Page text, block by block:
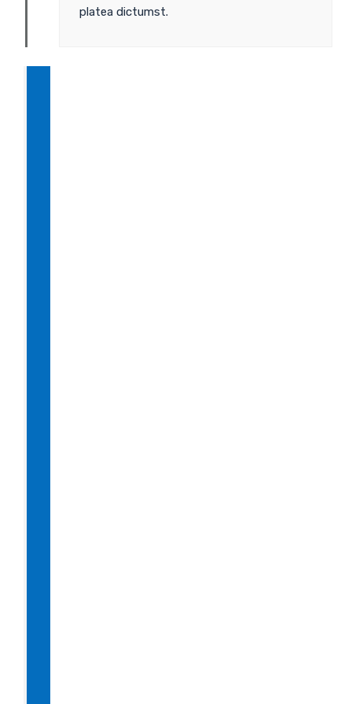
platea dictumst.